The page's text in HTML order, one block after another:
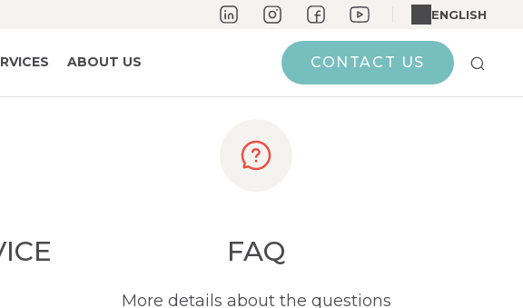
ENGLISH
ABOUT US CONTACT US
FAQ
More details about the questions